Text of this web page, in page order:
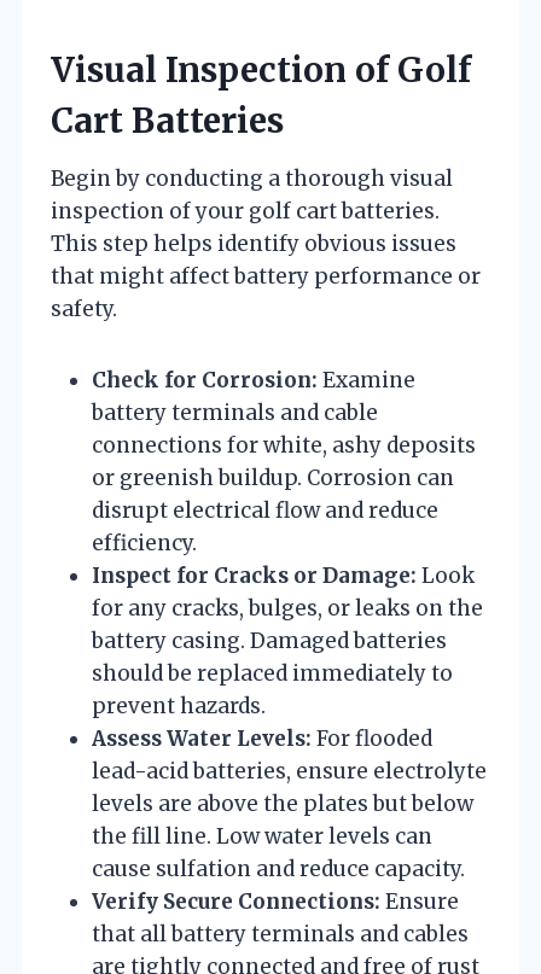
Visual Inspection of Golf
Cart Batteries
Begin by conducting a thorough visual
inspection of your golf cart batteries.
This step helps identify obvious issues
that might affect battery performance or
safety.
Check for Corrosion: Examine
battery terminals and cable
connections for white, ashy deposits
or greenish buildup. Corrosion can
disrupt electrical flow and reduce
efficiency.
Inspect for Cracks or Damage: Look
for any cracks, bulges, or leaks on the
battery casing. Damaged batteries
should be replaced immediately to
prevent hazards.
Assess Water Levels: For flooded
lead-acid batteries, ensure electrolyte
levels are above the plates but below
the fill line. Low water levels can
cause sulfation and reduce capacity.
Verify Secure Connections: Ensure
that all battery terminals and cables
are tightly connected and free of rust